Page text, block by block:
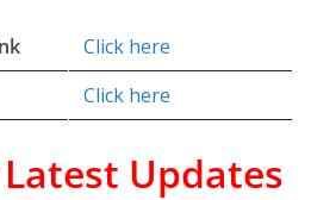
Click here
Click here
Updates